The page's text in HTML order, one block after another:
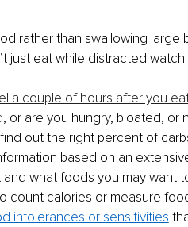
rather than swallowing large
just eat while distracted
a couple of hours after you
or are you hungry, bloated, or
out the right percent of
based on an
what foods you may want
count calories or measure
intolerances or sensitivities